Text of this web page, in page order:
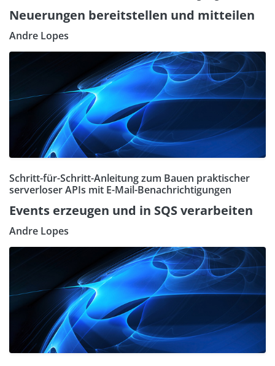
Neuerungen bereitstellen und mitteilen
Andre Lopes
Schritt-für-Schritt-Anleitung zum Bauen praktischer
serverloser APIs mit E-Mail-Benachrichtigungen
Events erzeugen und in SQS verarbeiten
Andre Lopes